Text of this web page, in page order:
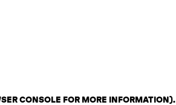
CONSOLE FOR MORE INFORMATION).